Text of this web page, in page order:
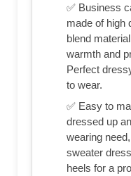
✅ Business
made of high
blend
warmth and
Perfect
to wear.
✅ Easy to
dressed up
wearing
sweater
heels for a